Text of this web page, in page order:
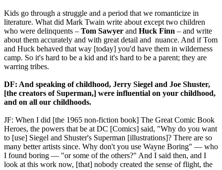
Kids go through a struggle and a period that we romanticize in
literature. What did Mark Twain write about except two children
who were delinquents – Tom Sawyer and Huck Finn – and write
about them accurately and with great detail and nuance. And if Tom
and Huck behaved that way [today] you'd have them in wilderness
camp. So it's hard to be a kid and it's hard to be a parent; they are
warring tribes.
DF: And speaking of childhood, Jerry Siegel and Joe Shuster,
[the creators ofSuperman,] were influential on your childhood,
and on all our childhoods.
JF: When I did [the 1965 non-fiction book] The Great Comic Book
Heroes, the powers that be at DC [Comics] said, "Why do you want
to [use] Siegel and Shuster's Superman [illustrations]? There are so
many better artists since. Why don't you use Wayne Boring" — who
I found boring — "or some of the others?" And I said then, and I
look at this work now, [that] nobody created the sense of flight, the